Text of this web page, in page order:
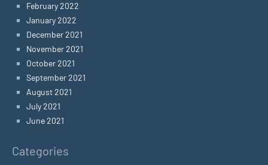
February 2022
January 2022
December 2021
November 2021
October 2021
September 2021
August 2021
July 2021
June 2021
Categories